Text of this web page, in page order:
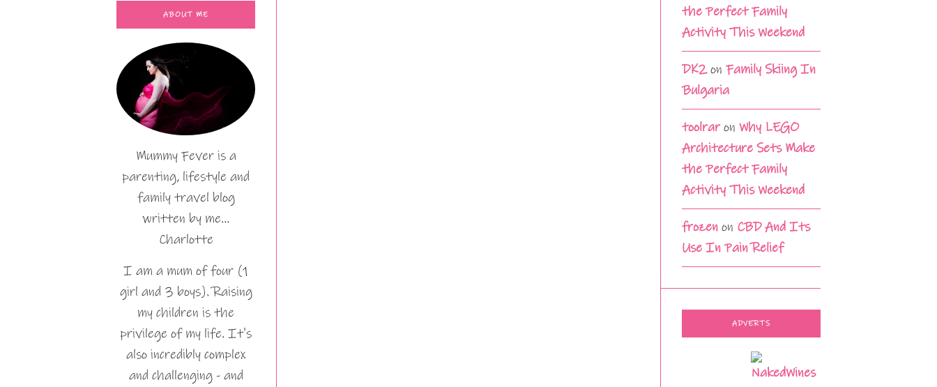
ABOUT ME
Mummy Fever is a
parenting, lifestyle and
family travel blog
written by me…
Charlotte
I am a mum of four (1
girl and 3 boys). Raising
my children is the
privilege of my life. It's
also incredibly complex
and challenging - and
the Perfect Family
Activity This Weekend
DK2on Family Skiing In
Bulgaria
toolraron Why LEGO
Architecture Sets Make
the Perfect Family
Activity This Weekend
frozen on CBD And Its
Use In Pain Relief
ADVERTS